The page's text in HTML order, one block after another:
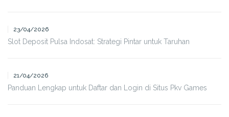
23/04/2026
Slot Deposit Pulsa Indosat: Strategi Pintar untuk Taruhan
21/04/2026
Panduan Lengkap untuk Daftar dan Login di Situs Pkv Games